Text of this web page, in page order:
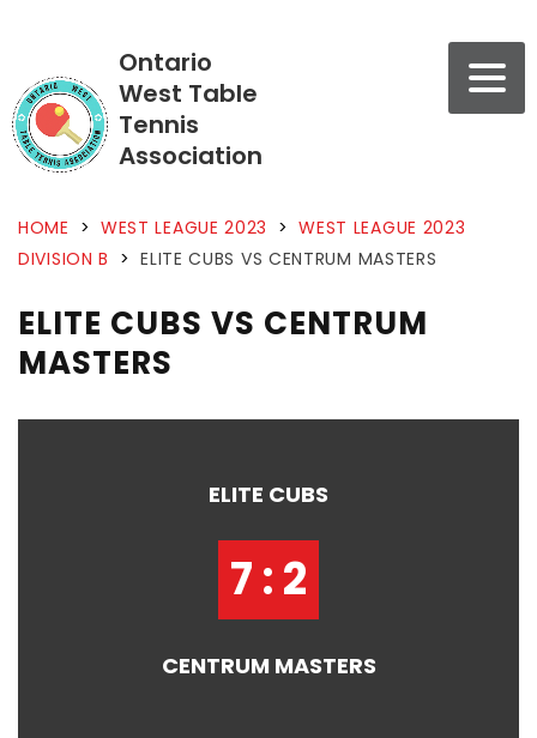
Ontario
West Table
Tennis
Association
HOME > WEST LEAGUE 2023 > WEST LEAGUE 2023
DIVISION B > ELITE CUBS VS CENTRUM MASTERS
ELITE CUBS VS CENTRUM
MASTERS
ELITE CUBS
7 : 2
CENTRUM MASTERS